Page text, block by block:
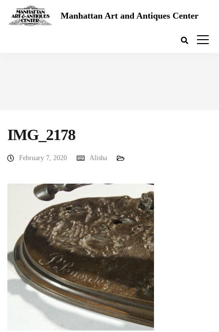
Manhattan Art and Antiques Center
IMG_2178
February 7, 2020 Alisha